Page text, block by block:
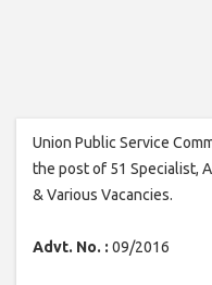
Union Public Service
the post of 51 Specialist,
& Various Vacancies.
Advt. No. : 09/2016